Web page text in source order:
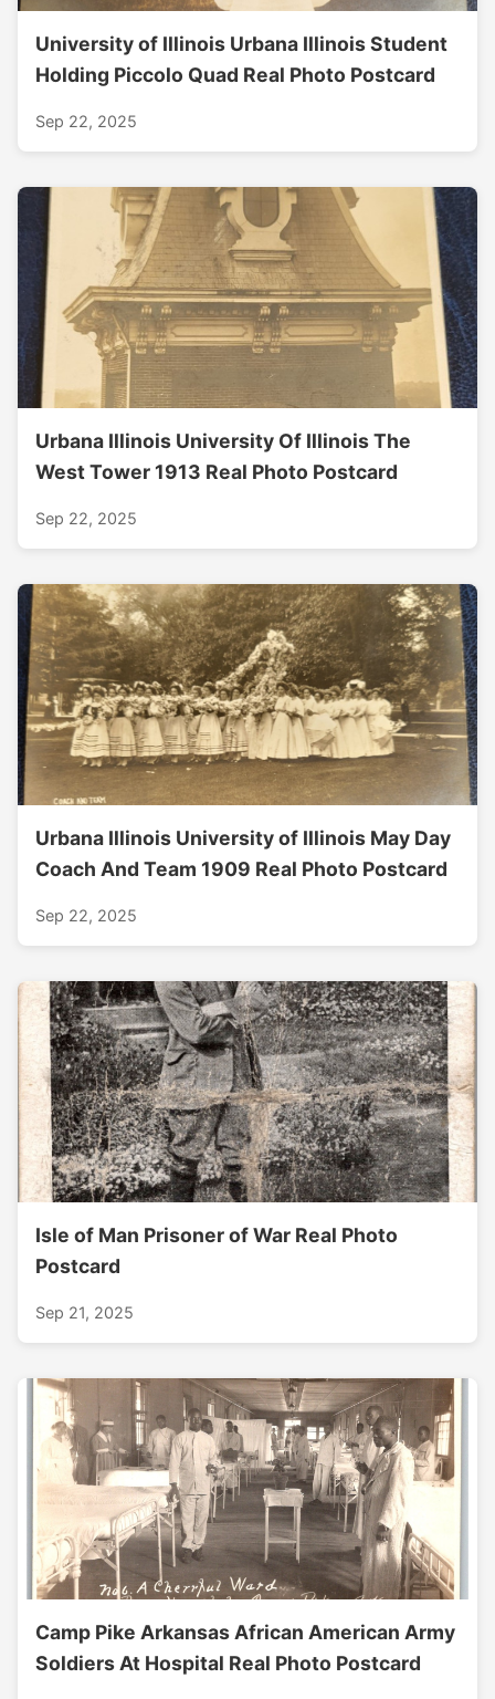
University of Illinois Urbana Illinois Student
Holding Piccolo Quad Real Photo Postcard
Sep 22, 2025
Urbana Illinois University Of Illinois The
West Tower 1913 Real Photo Postcard
Sep 22, 2025
Urbana Illinois University of Illinois May Day
Coach And Team 1909 Real Photo Postcard
Sep 22, 2025
Isle of Man Prisoner of War Real Photo
Postcard
Sep 21, 2025
Camp Pike Arkansas African American Army
Soldiers At Hospital Real Photo Postcard